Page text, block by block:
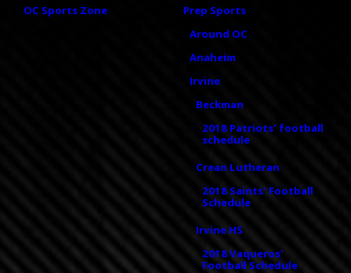
OC Sports Zone
Prep Sports
Around OC
Anaheim
Irvine
Beckman
2018 Patriots' football
schedule
Crean Lutheran
2018 Saints' Football
Schedule
Irvine HS
2018 Vaqueros'
Football Schedule